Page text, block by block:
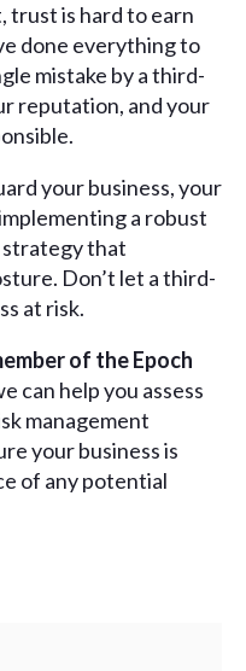
trust is hard to earn
done everything to
mistake by a third-
reputation, and your
your business, your
a robust
that
Don’t let a third-
at risk.
of the Epoch
can help you assess
management
your business is
of any potential